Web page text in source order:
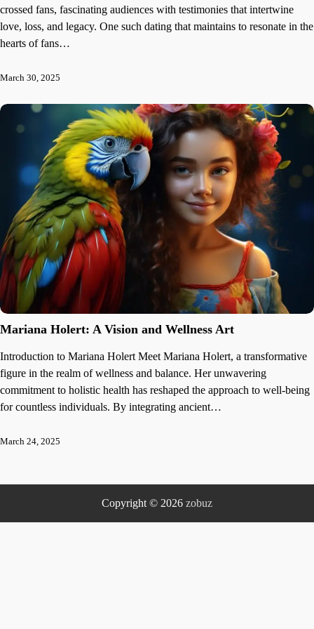
crossed fans, fascinating audiences with testimonies that intertwine
love, loss, and legacy. One such dating that maintains to resonate in the
hearts of fans…
March 30, 2025
Mariana Holert: A Vision and Wellness Art
Introduction to Mariana Holert Meet Mariana Holert, a transformative
figure in the realm of wellness and balance. Her unwavering
commitment to holistic health has reshaped the approach to well-being
for countless individuals. By integrating ancient…
March 24, 2025
Copyright © 2026 zobuz